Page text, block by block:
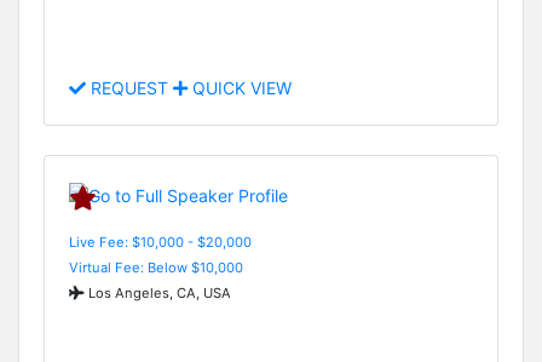
REQUEST QUICK VIEW
Live Fee: $10,000 - $20,000
Virtual Fee: Below $10,000
Los Angeles, CA, USA